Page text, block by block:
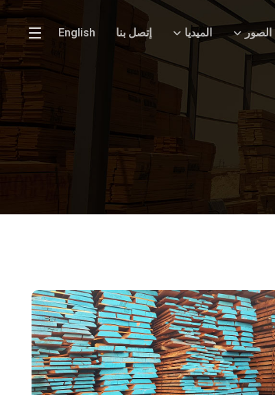
الصور الميديا إتصل بنا English